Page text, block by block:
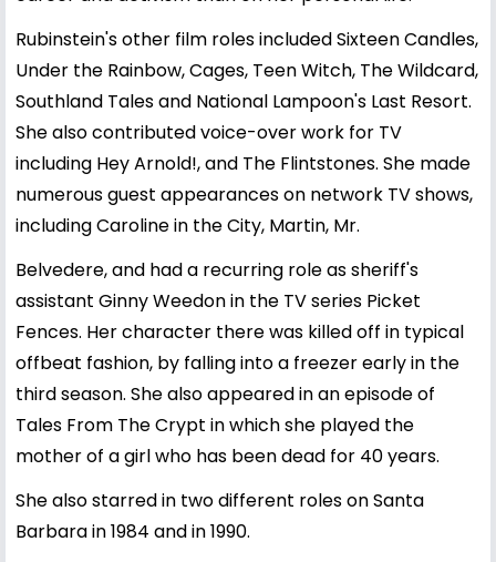
Rubinstein's other film roles included Sixteen Candles,
Under the Rainbow, Cages, Teen Witch, The Wildcard,
Southland Tales and National Lampoon's Last Resort.
She also contributed voice-over work for TV
including Hey Arnold!, and The Flintstones. She made
numerous guest appearances on network TV shows,
including Caroline in the City, Martin, Mr.
Belvedere, and had a recurring role as sheriff's
assistant Ginny Weedon in the TV series Picket
Fences. Her character there was killed off in typical
offbeat fashion, by falling into a freezer early in the
third season. She also appeared in an episode of
Tales From The Crypt in which she played the
mother of a girl who has been dead for 40 years.
She also starred in two different roles on Santa
Barbara in 1984 and in 1990.